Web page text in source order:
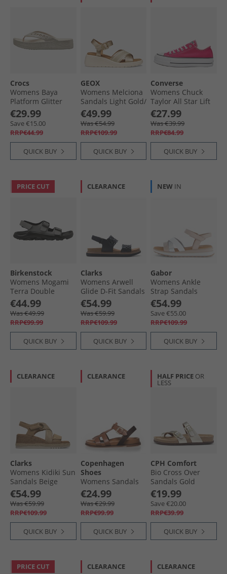
Crocs
Womens Baya
Platform Glitter
Flip Flops Stucco
€29.99
Save €15.00
RRP€44.99
QUICK BUY
GEOX
Womens Melciona
Sandals Light Gold/​
Papyrus Lt Gold/​
Papyrus
€49.99
Was €54.99
RRP€109.99
QUICK BUY
Converse
Womens Chuck
Taylor All Star Lift
Platform Trainers
Cerise Pink/​White/​
Black
€27.99
Was €39.99
RRP€84.99
QUICK BUY
PRICE CUT
Birkenstock
Womens Mogami
Terra Double
Buckle Sandals
Whale Grey
€44.99
Was €49.99
RRP€99.99
QUICK BUY
CLEARANCE
Clarks
Womens Arwell
Glide D-Fit Sandals
Black
€54.99
Was €59.99
RRP€109.99
QUICK BUY
NEW IN
Gabor
Womens Ankle
Strap Sandals
White/​Silver/​Rose
€54.99
Save €55.00
RRP€109.99
QUICK BUY
CLEARANCE
Clarks
Womens Kidiki Sun
Sandals Beige
Combi
€54.99
Was €59.99
RRP€109.99
QUICK BUY
CLEARANCE
Copenhagen
Shoes
Womens Sandals
0241 Cognac
€24.99
Was €29.99
RRP€99.99
QUICK BUY
HALF PRICE OR
LESS
CPH Comfort
Bio Cross Over
Sandals Gold
€19.99
Save €20.00
RRP€39.99
QUICK BUY
PRICE CUT CLEARANCE CLEARANCE